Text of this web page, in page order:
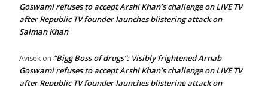
Goswami refuses to accept Arshi Khan’s challenge on LIVE TV
after Republic TV founder launches blistering attack on
Salman Khan
Avisek on “Bigg Boss of drugs”: Visibly frightened Arnab
Goswami refuses to accept Arshi Khan’s challenge on LIVE TV
after Republic TV founder launches blistering attack on